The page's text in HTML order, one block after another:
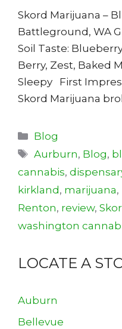
Skord Marijuana –
Battleground, WA
Soil Taste:
Berry, Zest, Baked
Sleepy First
Skord Marijuana
Categories
Blog
Tags
Aurburn, Blog,
cannabis,
kirkland, marijuana,
Renton, review,
washington
LOCATE A
Auburn
Bellevue